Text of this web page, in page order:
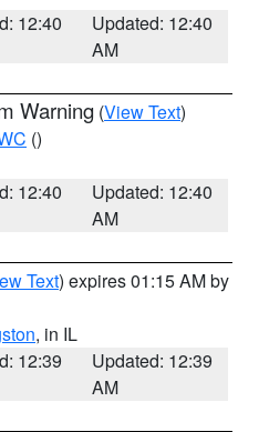
12:40
Updated: 12:40
AM
Warning (View Text)
()
12:40
Updated: 12:40
AM
Text) expires 01:15 AM by
, in IL
12:39
Updated: 12:39
AM